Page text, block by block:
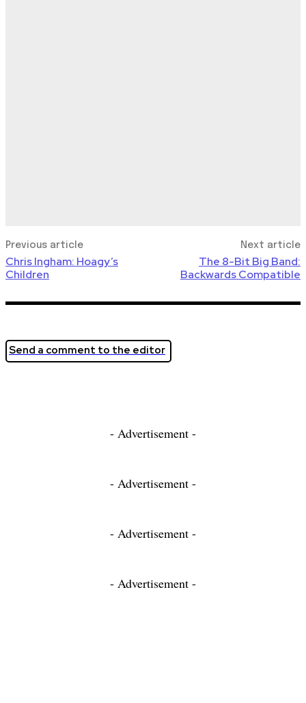
Previous article
Chris Ingham: Hoagy’s
Children
Next article
The 8-Bit Big Band:
Backwards Compatible
Send a comment to the editor
- Advertisement -
- Advertisement -
- Advertisement -
- Advertisement -